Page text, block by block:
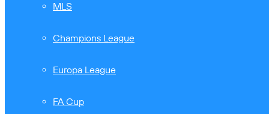
MLS
Champions League
Europa League
FA Cup